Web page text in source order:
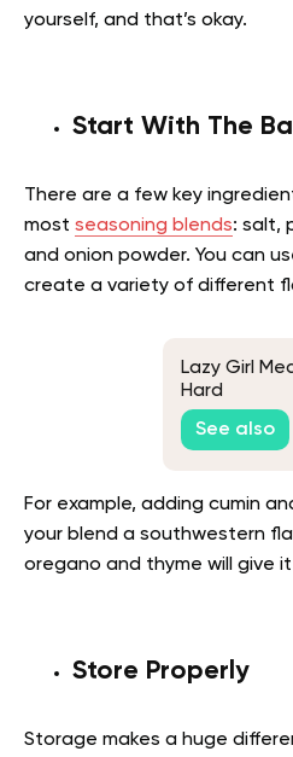
yourself, and that’s okay.
Start With The
There are a few key
most seasoning blends: salt,
and onion powder. You can
create a variety of different
Lazy Girl
Hard
See also
For example, adding cumin
your blend a southwestern
oregano and thyme will give
Store Properly
Storage makes a huge